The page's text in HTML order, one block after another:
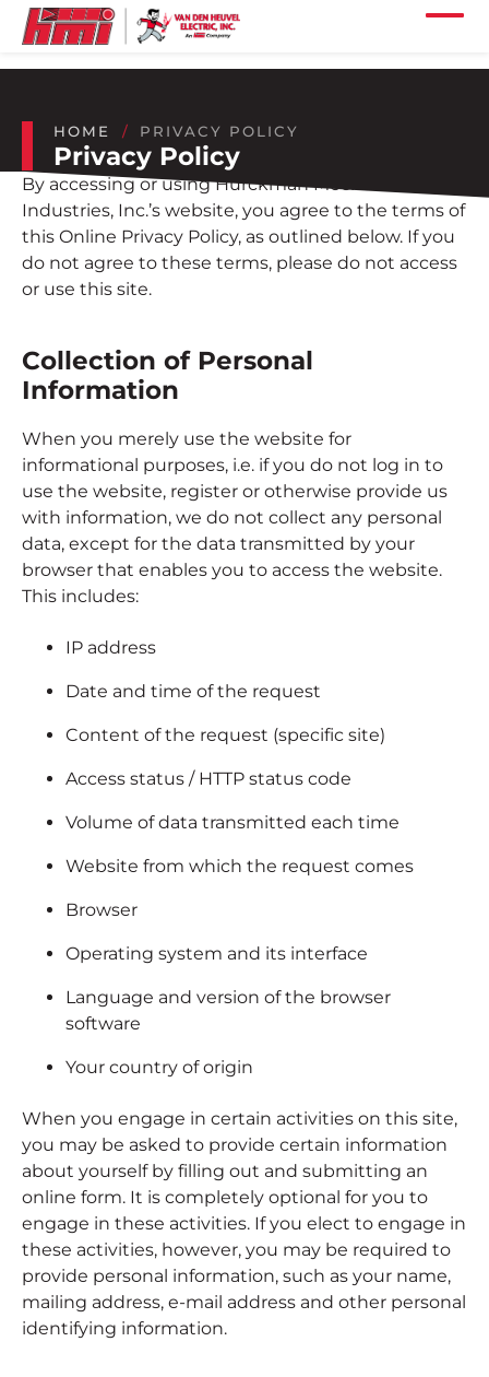
Skip to main content
Skip to footer content
Home
Our Projects
Our Industries
Our Company
Our Locations
Our News
Contact
Employee Portal
HOME PRIVACY POLICY
Privacy Policy
By accessing or using Hurckman Mechanical
Industries, Inc.’s website, you agree to the terms of
this Online Privacy Policy, as outlined below. If you
do not agree to these terms, please do not access
or use this site.
Collection of Personal
Information
When you merely use the website for
informational purposes, i.e. if you do not log in to
use the website, register or otherwise provide us
with information, we do not collect any personal
data, except for the data transmitted by your
browser that enables you to access the website.
This includes:
IP address
Date and time of the request
Content of the request (specific site)
Access status / HTTP status code
Volume of data transmitted each time
Website from which the request comes
Browser
Operating system and its interface
Language and version of the browser
software
Your country of origin
When you engage in certain activities on this site,
you may be asked to provide certain information
about yourself by filling out and submitting an
online form. It is completely optional for you to
engage in these activities. If you elect to engage in
these activities, however, you may be required to
provide personal information, such as your name,
mailing address, e-mail address and other personal
identifying information.